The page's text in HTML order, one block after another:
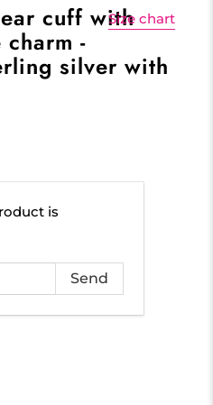
cuff with
-
silver with
is
Size chart